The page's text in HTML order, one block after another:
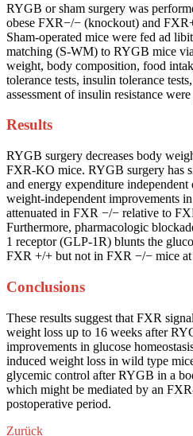
RYGB or sham surgery was
obese FXR−/− (knockout) and
Sham-operated mice were fed ad
matching (S-WM) to RYGB mice
weight, body composition, food
tolerance tests, insulin tolerance
assessment of insulin resistance
Results
RYGB surgery decreases body
FXR-KO mice. RYGB surgery has
and energy expenditure
weight-independent improvements
attenuated in FXR −/− relative to
Furthermore, pharmacologic
1 receptor (GLP-1R) blunts the
FXR +/+ but not in FXR −/− mice at
Conclusions
These results suggest that FXR
weight loss up to 16 weeks after
improvements in glucose
induced weight loss in wild type
glycemic control after RYGB in a
which might be mediated by an
postoperative period.
Zurück